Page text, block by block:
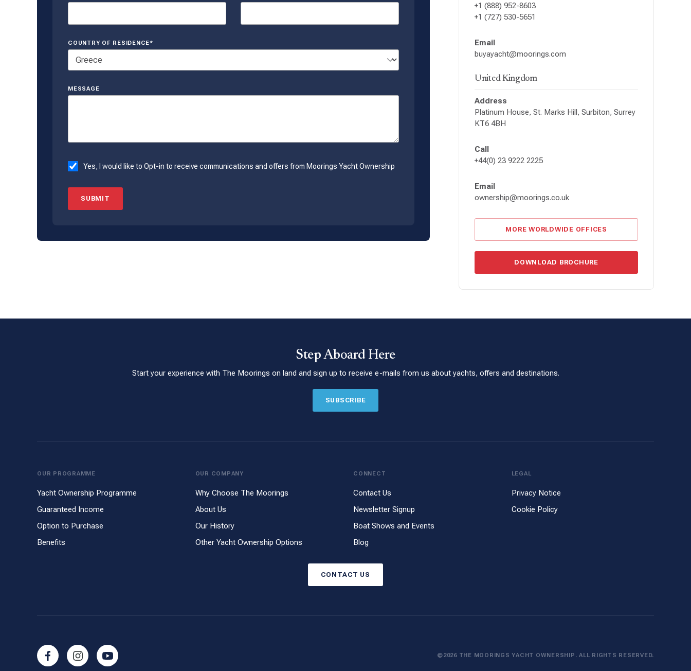
COUNTRY OF RESIDENCE*
MESSAGE
Yes, I would like to Opt-in to receive communications and offers from Moorings Yacht Ownership
SUBMIT
+1 (888) 952-8603
+1 (727) 530-5651
Email
buyayacht@moorings.com
United Kingdom
Address
Platinum House, St. Marks Hill, Surbiton, Surrey
KT6 4BH
Call
+44(0) 23 9222 2225
Email
ownership@moorings.co.uk
MORE WORLDWIDE OFFICES
DOWNLOAD BROCHURE
Step Aboard Here
Start your experience with The Moorings on land and sign up to receive e-mails from us about yachts, offers and destinations.
SUBSCRIBE
OUR PROGRAMME
Yacht Ownership Programme
Guaranteed Income
Option to Purchase
Benefits
OUR COMPANY
Why Choose The Moorings
About Us
Our History
Other Yacht Ownership Options
CONNECT
Contact Us
Newsletter Signup
Boat Shows and Events
Blog
LEGAL
Privacy Notice
Cookie Policy
CONTACT US
©2026 THE MOORINGS YACHT OWNERSHIP. ALL RIGHTS RESERVED.